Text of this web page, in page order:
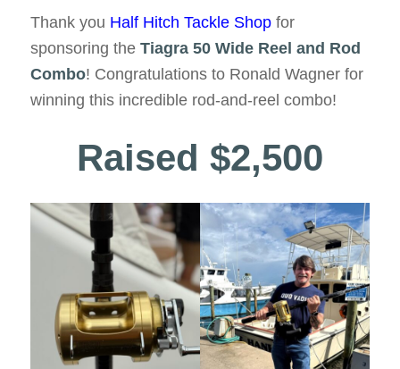
Thank you Half Hitch Tackle Shop for
sponsoring the Tiagra 50 Wide Reel and Rod
Combo! Congratulations to Ronald Wagner for
winning this incredible rod-and-reel combo!
Raised $2,500